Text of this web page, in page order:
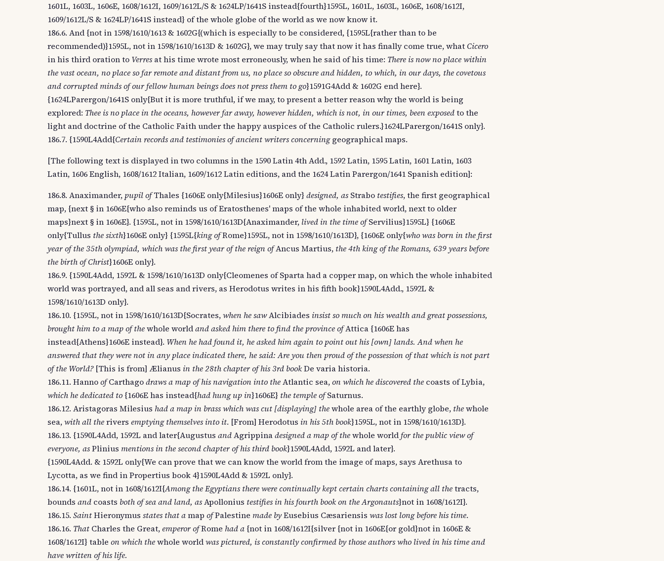
1601L, 1603L, 1606E, 1608/1612I, 1609/1612L/S & 1624LP/1641S instead{fourth}1595L, 1601L, 1603L, 1606E, 1608/1612I,
1609/1612L/S & 1624LP/1641S instead} of the whole globe of the world as we now know it.
186.6. And {not in 1598/1610/1613 & 1602G{(which is especially to be considered, {1595L{rather than to be
recommended)}1595L, not in 1598/1610/1613D & 1602G}, we may truly say that now it has finally come true, whatCicero
in his third oration to Verres at his time wrote most erroneously, when he said of his time: There is now no place within
the vast ocean, no place so far remote and distant from us, no place so obscure and hidden, to which, in our days, the covetous
and corrupted minds of our fellow human beings does not press them to go}1591G4Add & 1602G end here}.
{1624LParergon/1641S only{But it is more truthful, if we may, to present a better reason why the world is being
explored: Thee is no place in the oceans, however far away, however hidden, which is not, in our times, been exposedto the
light and doctrine of the Catholic Faith under the happy auspices of the Catholic rulers.}1624LParergon/1641S only}.
186.7. {1590L4Add{Certain records and testimonies of ancient writers concerninggeographical maps.
[The following text is displayed in two columns in the 1590 Latin 4th Add., 1592 Latin, 1595 Latin, 1601 Latin, 1603
Latin, 1606 English, 1608/1612 Italian, 1609/1612 Latin editions, and the 1624 Latin Parergon/1641 Spanish edition]:
186.8. Anaximander, pupil ofThales {1606E only{Milesius}1606E only} designed, as Strabo testifies, the first geographical
map, {next § in 1606E{who also reminds us of Eratosthenes' maps of the whole inhabited world, next to older
maps}next § in 1606E}. {1595L, not in 1598/1610/1613D{Anaximander, lived in the time ofServilius}1595L} {1606E
only{Tullus the sixth}1606E only} {1595L{king ofRome}1595L, not in 1598/1610/1613D}, {1606E only{who was born in the first
year of the 35th olympiad, which was the first year of the reign ofAncus Martius, the 4th king of the Romans, 639 years before
the birth of Christ}1606E only}.
186.9. {1590L4Add, 1592L & 1598/1610/1613D only{Cleomenes of Sparta had a copper map, on which the whole inhabited
world was portrayed, and all seas and rivers, as Herodotus writes in his fifth book}1590L4Add., 1592L &
1598/1610/1613D only}.
186.10. {1595L, not in 1598/1610/1613D{Socrates,when he sawAlcibiades insist so much on his wealth and great possessions,
brought him to a map of thewhole worldand asked him there to find the province ofAttica {1606E has
instead{Athens}1606E instead}. When he had found it, he asked him again to point out his [own] lands. And when he
answered that they were not in any place indicated there, he said: Are you then proud of the possession of that which is not part
of the World?[This is from] Ælianus in the 28th chapter of his 3rd bookDe varia historia.
186.11. HannoofCarthagodraws a map of his navigation into theAtlantic sea,on which he discovered the coasts of Lybia,
which he dedicated to {1606E has instead{had hung up in}1606E} the temple ofSaturnus.
186.12. Aristagoras Milesius had a map in brass which was cut [displaying] thewhole area of the earthly globe, thewhole
sea,with all therivers emptying themselves into it. [From] Herodotus in his 5th book}1595L, not in 1598/1610/1613D}.
186.13. {1590L4Add, 1592L and later{Augustus andAgrippinadesigned a map of thewhole worldfor the public view of
everyone, asPlinius mentions in the second chapter of his third book}1590L4Add, 1592L and later}.
{1590L4Add. & 1592L only{We can prove that we can know the world from the image of maps, says Arethusa to
Lycotta, as we find in Propertius book 4}1590L4Add & 1592L only}.
186.14. {1601L, not in 1608/1612I{Among the Egyptians there were continually kept certain charts containing all thetracts,
bounds and coasts both of sea and land, asApollonius testifies in his fourth book on the Argonauts}not in 1608/1612I}.
186.15. SaintHieronymus states that amap ofPalestine made byEusebius Cæsariensis was lost long before his time.
186.16. That Charles the Great,emperor ofRome had a {not in 1608/1612I{silver {not in 1606E{or gold}not in 1606E &
1608/1612I} table on which thewhole worldwas pictured, is constantly confirmed by those authors who lived in his time and
have written of his life.